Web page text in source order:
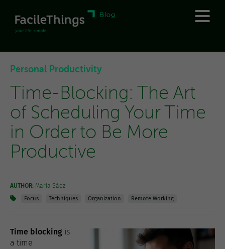
Personal Productivity
Time-Blocking: The Art
of Scheduling Your Time
in Order to Be More
Productive
AUTHOR: María Sáez
Focus Techniques Organization Remote Working
Time blocking is
a time